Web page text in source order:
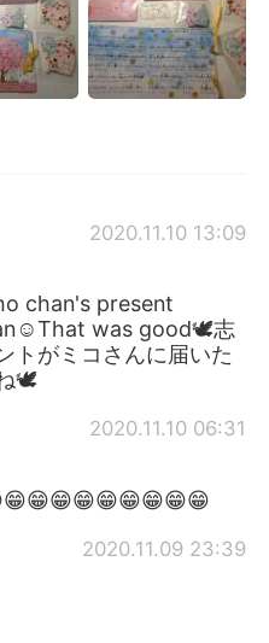
2020.11.10 13:09
chan's present
was good🕊️志
トがミコさんに届いた
🕊️
2020.11.10 06:31
2020.11.09 23:39